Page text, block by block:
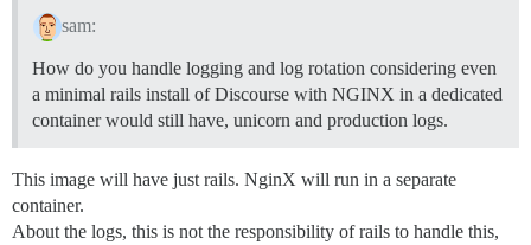
sam:
How do you handle logging and log rotation considering even
a minimal rails install of Discourse with NGINX in a dedicated
container would still have, unicorn and production logs.
This image will have just rails. NginX will run in a separate
container.
About the logs, this is not the responsibility of rails to handle this,